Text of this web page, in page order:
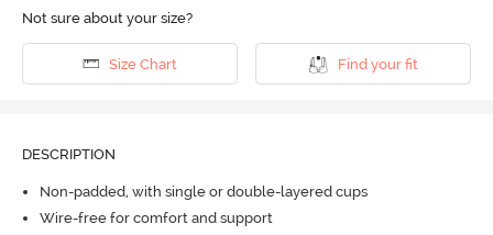
Not sure about your size?
Size Chart Find your fit
DESCRIPTION
Non-padded, with single or double-layered cups
Wire-free for comfort and support